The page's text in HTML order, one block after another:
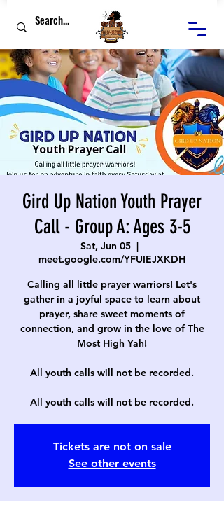
Gird Up Nation Youth Prayer
Call - Group A: Ages 3-5
Sat, Jun 05
  |
meet.google.com/YFUIEJXKDH
Calling all little prayer warriors! Let's
gather in a joyful space to learn about
prayer, share sweet moments of
connection, and grow in the love of The
Most High Yah!
All youth calls will not be recorded.
All youth calls will not be recorded.
Tickets are not on sale
See other events